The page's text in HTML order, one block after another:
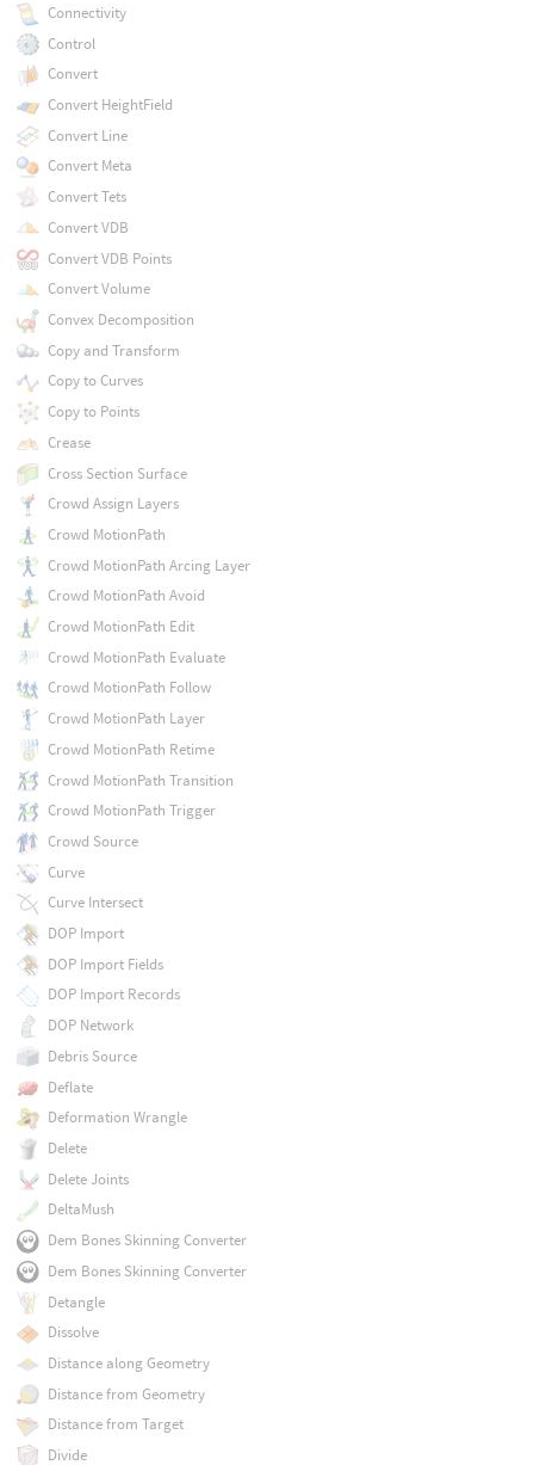
Connectivity
Control
Convert
Convert HeightField
Convert Line
Convert Meta
Convert Tets
Convert VDB
Convert VDB Points
Convert Volume
Convex Decomposition
Copy and Transform
Copy to Curves
Copy to Points
Crease
Cross Section Surface
Crowd Assign Layers
Crowd MotionPath
Crowd MotionPath Arcing Layer
Crowd MotionPath Avoid
Crowd MotionPath Edit
Crowd MotionPath Evaluate
Crowd MotionPath Follow
Crowd MotionPath Layer
Crowd MotionPath Retime
Crowd MotionPath Transition
Crowd MotionPath Trigger
Crowd Source
Curve
Curve Intersect
DOP Import
DOP Import Fields
DOP Import Records
DOP Network
Debris Source
Deflate
Deformation Wrangle
Delete
Delete Joints
DeltaMush
Dem Bones Skinning Converter
Dem Bones Skinning Converter
Detangle
Dissolve
Distance along Geometry
Distance from Geometry
Distance from Target
Divide